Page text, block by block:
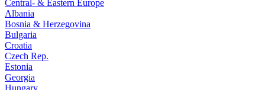
Central- & Eastern Europe
Albania
Bosnia & Herzegovina
Bulgaria
Croatia
Czech Rep.
Estonia
Georgia
Hungary